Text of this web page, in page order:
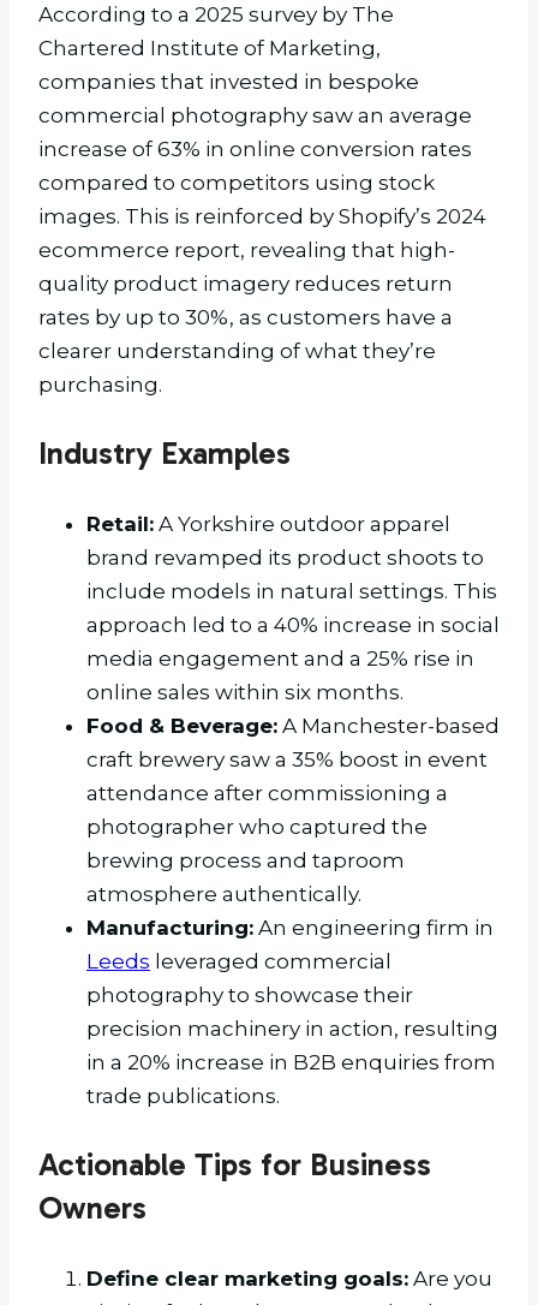
According to a 2025 survey by The
Chartered Institute of Marketing,
companies that invested in bespoke
commercial photography saw an average
increase of 63% in online conversion rates
compared to competitors using stock
images. This is reinforced by Shopify’s 2024
ecommerce report, revealing that high-
quality product imagery reduces return
rates by up to 30%, as customers have a
clearer understanding of what they’re
purchasing.
Industry Examples
Retail: A Yorkshire outdoor apparel
brand revamped its product shoots to
include models in natural settings. This
approach led to a 40% increase in social
media engagement and a 25% rise in
online sales within six months.
Food & Beverage: A Manchester-based
craft brewery saw a 35% boost in event
attendance after commissioning a
photographer who captured the
brewing process and taproom
atmosphere authentically.
Manufacturing: An engineering firm in
Leeds leveraged commercial
photography to showcase their
precision machinery in action, resulting
in a 20% increase in B2B enquiries from
trade publications.
Actionable Tips for Business
Owners
Define clear marketing goals: Are you